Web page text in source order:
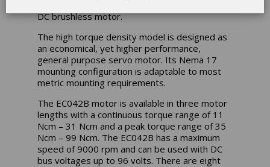
DC brushless motor.
Thehigh torque density model is designed as
an economical, yet higher performance,
general purpose servo motor. Its Nema 17
mounting configuration is adaptable to most
metric mounting requirements.
The EC042B motor is available in three motor
lengths with a continuous torque range of 11
Ncm – 31 Ncm and a peak torque range of 35
Ncm – 99 Ncm. The EC042B has a maximum
speed of 9000 rpm and can be used with DC
bus voltages up to 96 volts. There are eight